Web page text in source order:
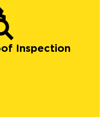
Inspection